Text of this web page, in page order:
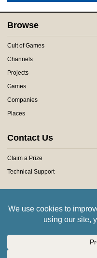
Browse
Cult of Games
Channels
Projects
Games
Companies
Places
Contact Us
Claim a Prize
Technical Support
Copyright ©
All trademarks and images